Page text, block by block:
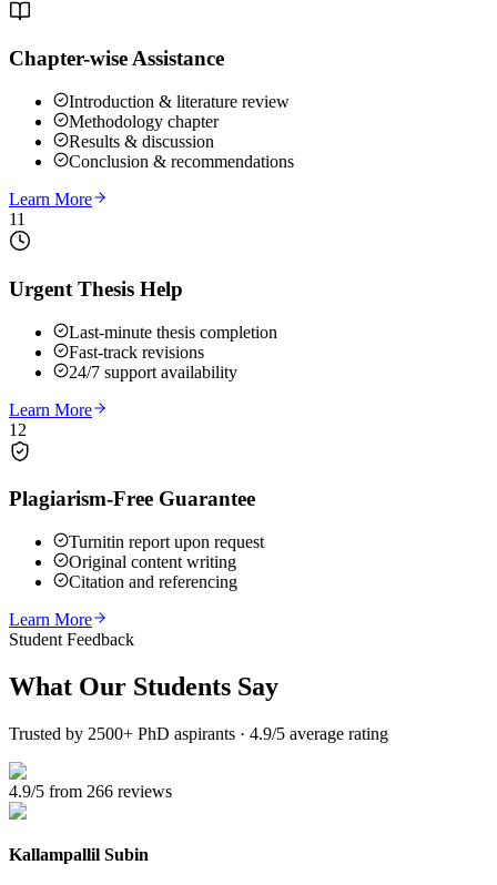
Chapter-wise Assistance
Introduction & literature review
Methodology chapter
Results & discussion
Conclusion & recommendations
Learn More
11
Urgent Thesis Help
Last-minute thesis completion
Fast-track revisions
24/7 support availability
Learn More
12
Plagiarism-Free Guarantee
Turnitin report upon request
Original content writing
Citation and referencing
Learn More
Student Feedback
What Our Students Say
Trusted by 2500+ PhD aspirants · 4.9/5 average rating
4.9/5 from 266 reviews
Kallampallil Subin